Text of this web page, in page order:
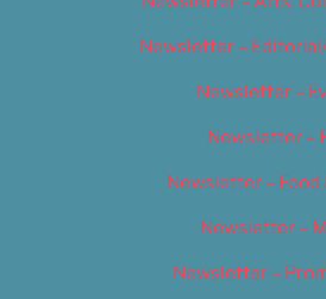
Newsletter –
Newsletter –
Newsletter –
Newsletter – Food
Newsletter –
Newsletter –